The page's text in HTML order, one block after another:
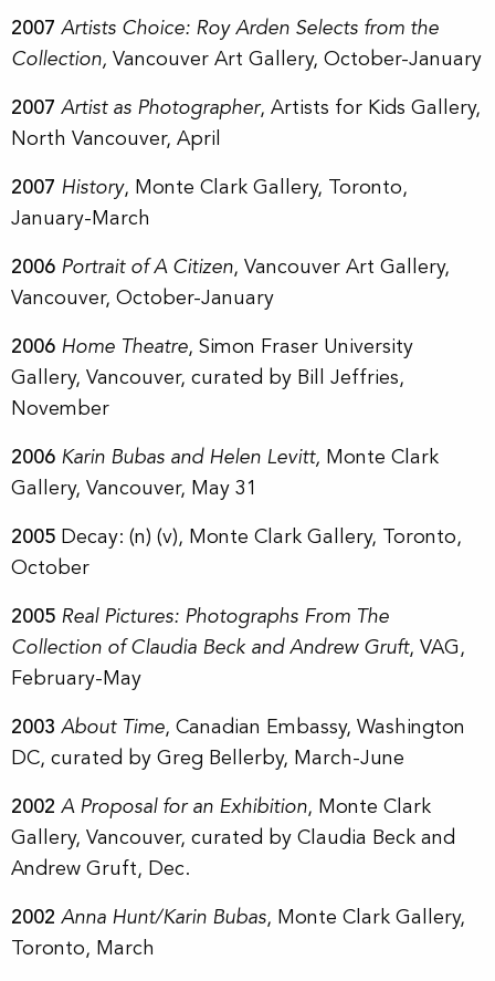
2007 Artists Choice: Roy Arden Selects from the
Collection, Vancouver Art Gallery, October-January
2007 Artist as Photographer, Artists for Kids Gallery,
North Vancouver, April
2007 History, Monte Clark Gallery, Toronto,
January-March
2006 Portrait of A Citizen, Vancouver Art Gallery,
Vancouver, October-January
2006 Home Theatre, Simon Fraser University
Gallery, Vancouver, curated by Bill Jeffries,
November
2006 Karin Bubas and Helen Levitt, Monte Clark
Gallery, Vancouver, May 31
2005 Decay: (n) (v), Monte Clark Gallery, Toronto,
October
2005 Real Pictures: Photographs From The
Collection of Claudia Beck and Andrew Gruft, VAG,
February-May
2003 About Time, Canadian Embassy, Washington
DC, curated by Greg Bellerby, March-June
2002 A Proposal for an Exhibition, Monte Clark
Gallery, Vancouver, curated by Claudia Beck and
Andrew Gruft, Dec.
2002 Anna Hunt/Karin Bubas, Monte Clark Gallery,
Toronto, March